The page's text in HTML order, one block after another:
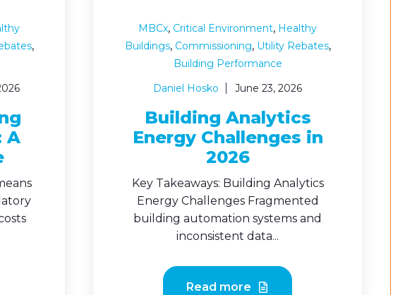
,
A
MBCx, Critical Environment, Healthy
Buildings, Commissioning, Utility Rebates,
Building Performance
Daniel Hosko
June 23, 2026
Building Analytics
Energy Challenges in
2026
Key Takeaways: Building Analytics
Energy Challenges Fragmented
building automation systems and
inconsistent data...
Read more